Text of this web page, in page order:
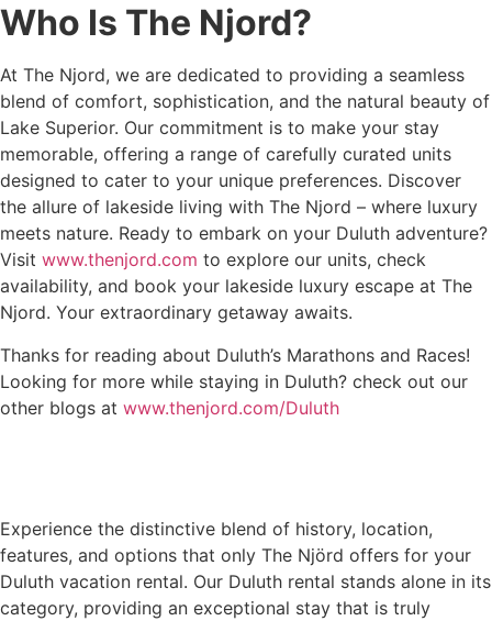
Who Is The Njord?
At The Njord, we are dedicated to providing a seamless
blend of comfort, sophistication, and the natural beauty of
Lake Superior. Our commitment is to make your stay
memorable, offering a range of carefully curated units
designed to cater to your unique preferences. Discover
the allure of lakeside living with The Njord – where luxury
meets nature. Ready to embark on your Duluth adventure?
Visit www.thenjord.com to explore our units, check
availability, and book your lakeside luxury escape at The
Njord. Your extraordinary getaway awaits.
Thanks for reading about Duluth’s Marathons and Races!
Looking for more while staying in Duluth? check out our
other blogs at www.thenjord.com/Duluth
Experience the distinctive blend of history, location,
features, and options that only The Njörd offers for your
Duluth vacation rental. Our Duluth rental stands alone in its
category, providing an exceptional stay that is truly